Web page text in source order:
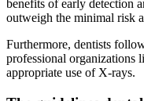
benefits of early detection
outweigh the minimal risk
Furthermore, dentists
professional organizations
appropriate use of X-rays.